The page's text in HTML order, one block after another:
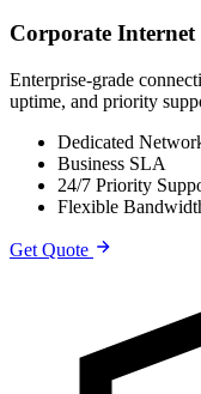
Corporate Internet
Enterprise-grade
uptime, and priority
Dedicated
Business SLA
24/7 Priority
Flexible
Get Quote